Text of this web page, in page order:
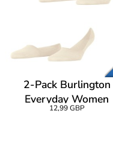
2-Pack Burlington
Everyday Women
Invisibles
12,99 GBP